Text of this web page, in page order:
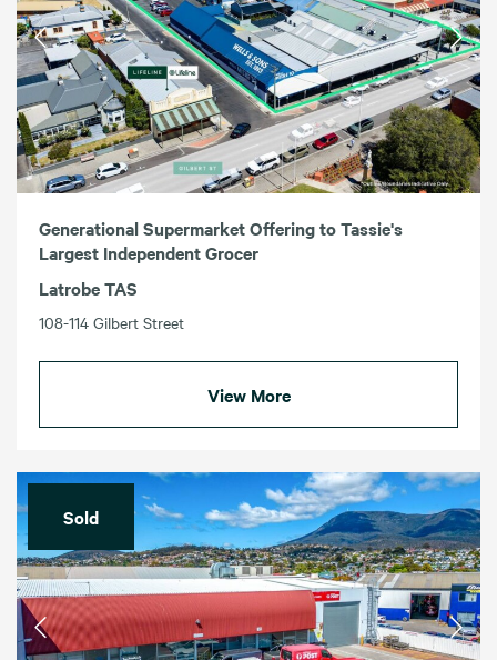
Generational Supermarket Offering to Tassie's
Largest Independent Grocer
Latrobe TAS
108-114 Gilbert Street
View More
Sold